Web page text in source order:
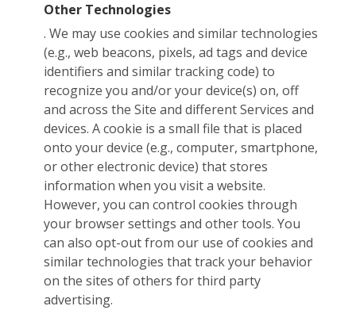
Other Technologies
. We may use cookies and similar technologies
(e.g., web beacons, pixels, ad tags and device
identifiers and similar tracking code) to
recognize you and/or your device(s) on, off
and across the Site and different Services and
devices. A cookie is a small file that is placed
onto your device (e.g., computer, smartphone,
or other electronic device) that stores
information when you visit a website.
However, you can control cookies through
your browser settings and other tools. You
can also opt-out from our use of cookies and
similar technologies that track your behavior
on the sites of others for third party
advertising.